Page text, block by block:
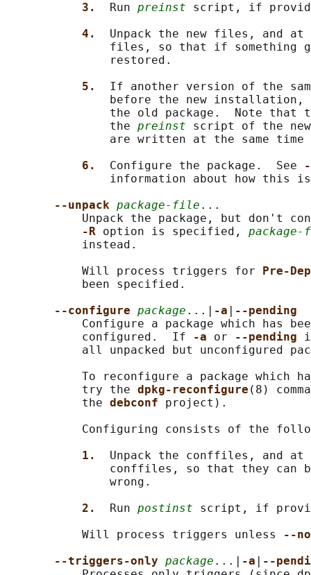
3.
Run preinst script, if
4. Unpack the new files, and at
files, so that if something
               restored.
5. If another version of the
before the new
the old package.  Note that
               the
preinst script of the new
are written at the same time
6. Configure the package.  See
information about how this
--unpack package-file ...
Unpack the package, but don't
-R option is specified,
           instead.
           Will process triggers for
Pre-
           been specified.
--configure package ...| -a
--pending
Configure a package which has
           configured.  If
-a or --pending
all unpacked but unconfigured
To reconfigure a package which
           try the
dpkg-reconfigure (8)
           the
debconf project).
Configuring consists of the
1. Unpack the conffiles, and at
conffiles, so that they can
               wrong.
2.
Run postinst script, if
           Will process triggers unless
--
--triggers-only package ...| -a
--